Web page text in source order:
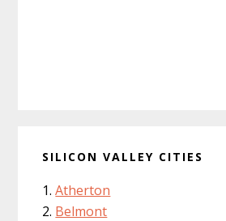
SILICON VALLEY CITIES
Atherton
Belmont